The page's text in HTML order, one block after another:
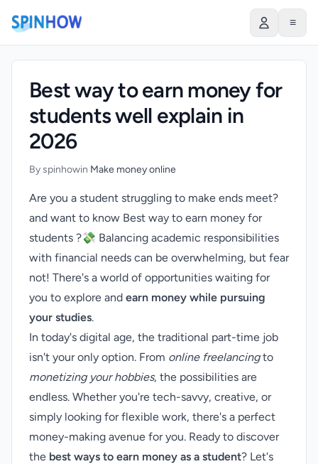
≡
Best way to earn money for
students well explain in
2026
By spinhowin Make money online
Are you a student struggling to make ends meet?
and want to know Best way to earn money for
students ?💸 Balancing academic responsibilities
with financial needs can be overwhelming, but fear
not! There's a world of opportunities waiting for
you to explore and earn money while pursuing
your studies.
In today's digital age, the traditional part-time job
isn't your only option. From online freelancingto
monetizing your hobbies, the possibilities are
endless. Whether you're tech-savvy, creative, or
simply looking for flexible work, there's a perfect
money-making avenue for you. Ready to discover
the best ways to earn money as a student? Let's